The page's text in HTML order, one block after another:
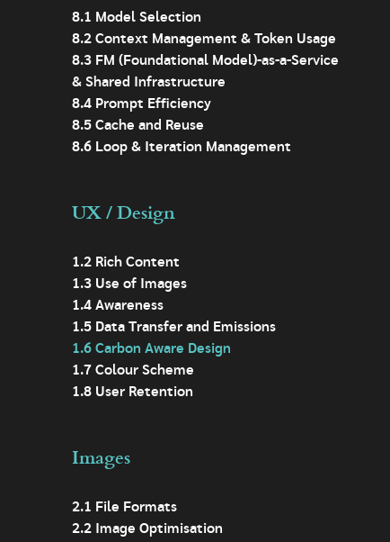
8.1 Model Selection
8.2 Context Management & Token Usage
8.3 FM (Foundational Model)-as-a-Service
& Shared Infrastructure
8.4 Prompt Efficiency
8.5 Cache and Reuse
8.6 Loop & Iteration Management
UX / Design
1.2 Rich Content
1.3 Use of Images
1.4 Awareness
1.5 Data Transfer and Emissions
1.6 Carbon Aware Design
1.7 Colour Scheme
1.8 User Retention
Images
2.1 File Formats
2.2 Image Optimisation